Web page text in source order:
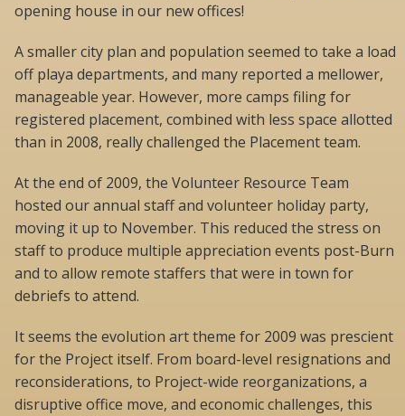
opening house in our new offices!
A smaller city plan and population seemed to take a load
off playa departments, and many reported a mellower,
manageable year. However, more camps filing for
registered placement, combined with less space allotted
than in 2008, really challenged the Placement team.
At the end of 2009, the Volunteer Resource Team
hosted our annual staff and volunteer holiday party,
moving it up to November. This reduced the stress on
staff to produce multiple appreciation events post-Burn
and to allow remote staffers that were in town for
debriefs to attend.
It seems the evolution art theme for 2009 was prescient
for the Project itself. From board-level resignations and
reconsiderations, to Project-wide reorganizations, a
disruptive office move, and economic challenges, this